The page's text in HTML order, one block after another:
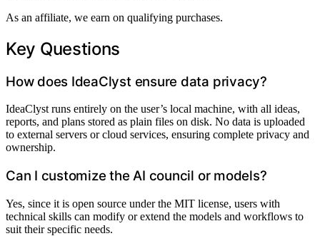
As an affiliate, we earn on qualifying purchases.
Key Questions
How does IdeaClyst ensure data privacy?
IdeaClyst runs entirely on the user’s local machine, with all ideas,
reports, and plans stored as plain files on disk. No data is uploaded
to external servers or cloud services, ensuring complete privacy and
ownership.
Can I customize the AI council or models?
Yes, since it is open source under the MIT license, users with
technical skills can modify or extend the models and workflows to
suit their specific needs.